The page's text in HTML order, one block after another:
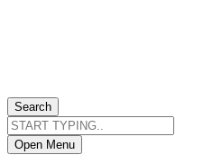
Search
Open Menu